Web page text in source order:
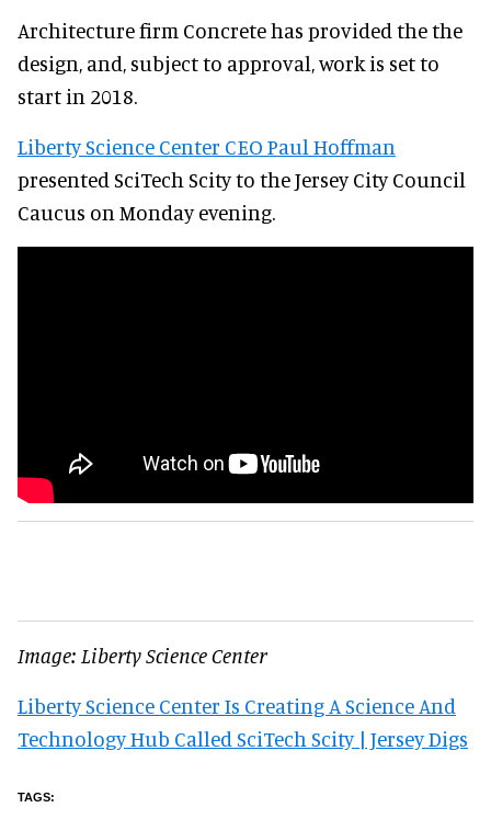
Architecture firm Concrete has provided the the
design, and, subject to approval, work is set to
start in 2018.
Liberty Science Center CEO Paul Hoffman
presented SciTech Scity to the Jersey City Council
Caucus on Monday evening.
Image: Liberty Science Center
Liberty Science Center Is Creating A Science And
Technology Hub Called SciTech Scity | Jersey Digs